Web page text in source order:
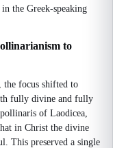
the Greek-speaking
to
focus shifted to
fully divine and fully
of Laodicea,
in Christ the divine
This preserved a single